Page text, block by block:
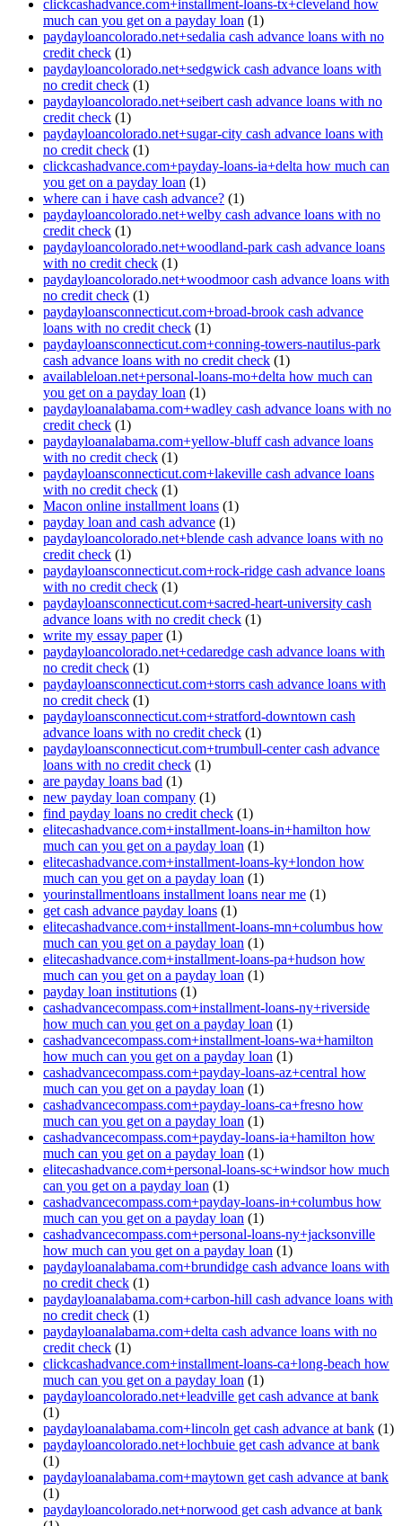
clickcashadvance.com+installment-loans-tx+cleveland how
much can you get on a payday loan (1)
paydayloancolorado.net+sedalia cash advance loans with no
credit check (1)
paydayloancolorado.net+sedgwick cash advance loans with
no credit check (1)
paydayloancolorado.net+seibert cash advance loans with no
credit check (1)
paydayloancolorado.net+sugar-city cash advance loans with
no credit check (1)
clickcashadvance.com+payday-loans-ia+delta how much can
you get on a payday loan (1)
where can i have cash advance? (1)
paydayloancolorado.net+welby cash advance loans with no
credit check (1)
paydayloancolorado.net+woodland-park cash advance loans
with no credit check (1)
paydayloancolorado.net+woodmoor cash advance loans with
no credit check (1)
paydayloansconnecticut.com+broad-brook cash advance
loans with no credit check (1)
paydayloansconnecticut.com+conning-towers-nautilus-park
cash advance loans with no credit check (1)
availableloan.net+personal-loans-mo+delta how much can
you get on a payday loan (1)
paydayloanalabama.com+wadley cash advance loans with no
credit check (1)
paydayloanalabama.com+yellow-bluff cash advance loans
with no credit check (1)
paydayloansconnecticut.com+lakeville cash advance loans
with no credit check (1)
Macon online installment loans (1)
payday loan and cash advance (1)
paydayloancolorado.net+blende cash advance loans with no
credit check (1)
paydayloansconnecticut.com+rock-ridge cash advance loans
with no credit check (1)
paydayloansconnecticut.com+sacred-heart-university cash
advance loans with no credit check (1)
write my essay paper(1)
paydayloancolorado.net+cedaredge cash advance loans with
no credit check (1)
paydayloansconnecticut.com+storrs cash advance loans with
no credit check (1)
paydayloansconnecticut.com+stratford-downtown cash
advance loans with no credit check (1)
paydayloansconnecticut.com+trumbull-center cash advance
loans with no credit check (1)
are payday loans bad (1)
new payday loan company (1)
find payday loans no credit check (1)
elitecashadvance.com+installment-loans-in+hamilton how
much can you get on a payday loan (1)
elitecashadvance.com+installment-loans-ky+london how
much can you get on a payday loan (1)
yourinstallmentloans installment loans near me (1)
get cash advance payday loans (1)
elitecashadvance.com+installment-loans-mn+columbus how
much can you get on a payday loan (1)
elitecashadvance.com+installment-loans-pa+hudson how
much can you get on a payday loan (1)
payday loan institutions (1)
cashadvancecompass.com+installment-loans-ny+riverside
how much can you get on a payday loan (1)
cashadvancecompass.com+installment-loans-wa+hamilton
how much can you get on a payday loan (1)
cashadvancecompass.com+payday-loans-az+central how
much can you get on a payday loan (1)
cashadvancecompass.com+payday-loans-ca+fresno how
much can you get on a payday loan (1)
cashadvancecompass.com+payday-loans-ia+hamilton how
much can you get on a payday loan (1)
elitecashadvance.com+personal-loans-sc+windsor how much
can you get on a payday loan (1)
cashadvancecompass.com+payday-loans-in+columbus how
much can you get on a payday loan (1)
cashadvancecompass.com+personal-loans-ny+jacksonville
how much can you get on a payday loan (1)
paydayloanalabama.com+brundidge cash advance loans with
no credit check (1)
paydayloanalabama.com+carbon-hill cash advance loans with
no credit check (1)
paydayloanalabama.com+delta cash advance loans with no
credit check (1)
clickcashadvance.com+installment-loans-ca+long-beach how
much can you get on a payday loan (1)
paydayloancolorado.net+leadville get cash advance at bank
(1)
paydayloanalabama.com+lincoln get cash advance at bank (1)
paydayloancolorado.net+lochbuie get cash advance at bank
(1)
paydayloanalabama.com+maytown get cash advance at bank
(1)
paydayloancolorado.net+norwood get cash advance at bank